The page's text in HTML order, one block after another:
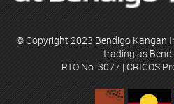
© Copyright 2023 Bendigo Kangan
trading as
RTO No. 3077 | CRICOS